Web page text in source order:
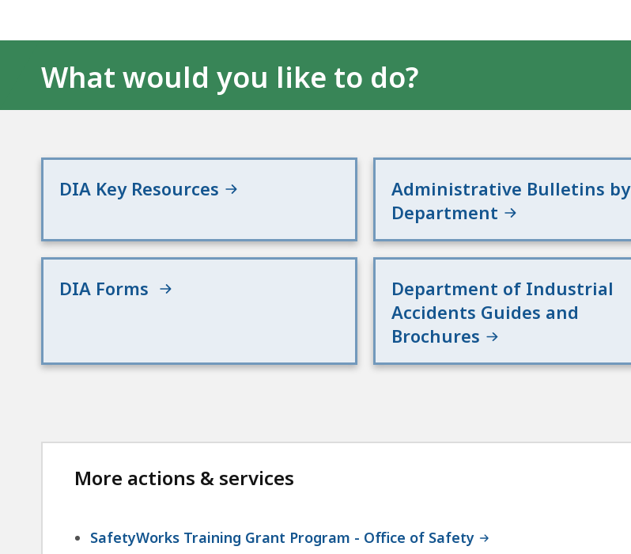
What would you like to do?
DIA Key Resources
Administrative Bulletins by
Department
DIA Forms
Department of Industrial
Accidents Guides and
Brochures
More actions & services
SafetyWorks Training Grant Program - Office of Safety